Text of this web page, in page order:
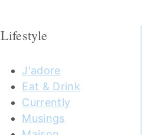
Lifestyle
J'adore
Eat & Drink
Currently
Musings